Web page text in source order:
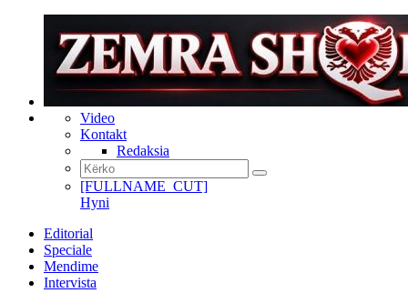
Video
Kontakt
Redaksia
[FULLNAME_CUT]
Hyni
Editorial
Speciale
Mendime
Intervista